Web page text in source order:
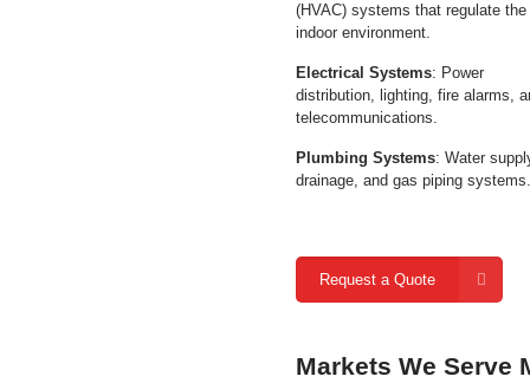
(HVAC) systems that regulate the
indoor environment.
Electrical Systems: Power
distribution, lighting, fire alarms,
telecommunications.
Plumbing Systems: Water
drainage, and gas piping systems.
Request a Quote
Markets We Serve